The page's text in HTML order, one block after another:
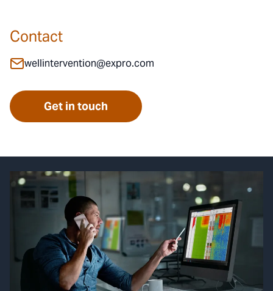
Contact
wellintervention@expro.com
Get in touch